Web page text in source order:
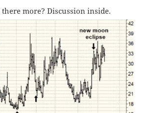
more? Discussion inside.